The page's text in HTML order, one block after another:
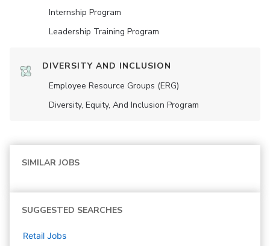
Internship Program
Leadership Training Program
DIVERSITY AND INCLUSION
Employee Resource Groups (ERG)
Diversity, Equity, And Inclusion Program
SIMILAR JOBS
SUGGESTED SEARCHES
Retail Jobs